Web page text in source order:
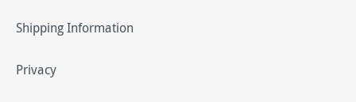
Shipping Information
Privacy